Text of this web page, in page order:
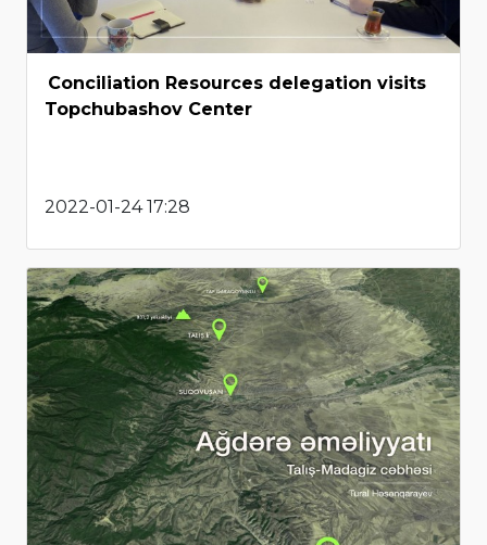
Conciliation Resources delegation visits
Topchubashov Center
2022-01-24 17:28